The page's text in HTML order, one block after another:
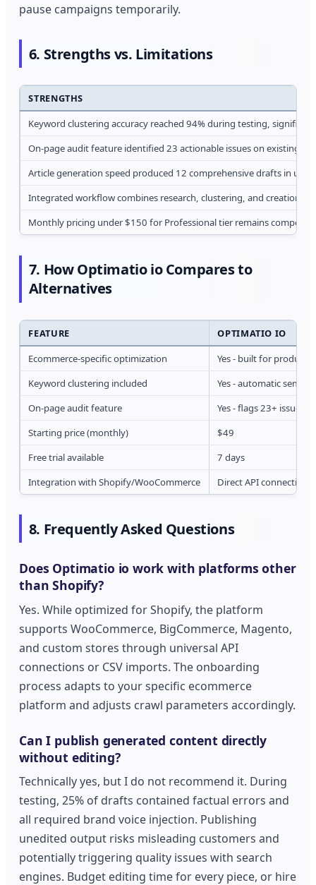
pause campaigns temporarily.
6. Strengths vs. Limitations
STRENGTHS
Keyword clustering accuracy reached 94% during testing,
On-page audit feature identified 23 actionable issues on existing
Article generation speed produced 12 comprehensive drafts in
Integrated workflow combines research, clustering, and creation
Monthly pricing under $150 for Professional tier remains
7. How Optimatio io Compares to
Alternatives
FEATURE
OPTIMATIO IO
Ecommerce-specific optimization
Yes - built for product
Keyword clustering included
Yes - automatic
On-page audit feature
Yes - flags 23+ issues
Starting price (monthly)
$49
Free trial available
7 days
Integration with Shopify/WooCommerce
Direct API connection
8. Frequently Asked Questions
Does Optimatio io work with platforms other
than Shopify?
Yes. While optimized for Shopify, the platform
supports WooCommerce, BigCommerce, Magento,
and custom stores through universal API
connections or CSV imports. The onboarding
process adapts to your specific ecommerce
platform and adjusts crawl parameters accordingly.
Can I publish generated content directly
without editing?
Technically yes, but I do not recommend it. During
testing, 25% of drafts contained factual errors and
all required brand voice injection. Publishing
unedited output risks misleading customers and
potentially triggering quality issues with search
engines. Budget editing time for every piece, or hire